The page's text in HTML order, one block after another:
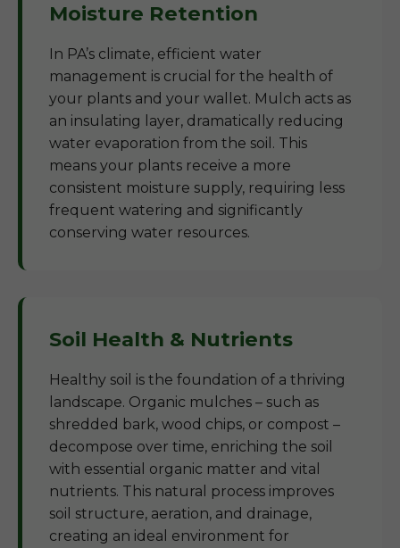
Moisture Retention
In PA’s climate, efficient water
management is crucial for the health of
your plants and your wallet. Mulch acts as
an insulating layer, dramatically reducing
water evaporation from the soil. This
means your plants receive a more
consistent moisture supply, requiring less
frequent watering and significantly
conserving water resources.
Soil Health & Nutrients
Healthy soil is the foundation of a thriving
landscape. Organic mulches – such as
shredded bark, wood chips, or compost –
decompose over time, enriching the soil
with essential organic matter and vital
nutrients. This natural process improves
soil structure, aeration, and drainage,
creating an ideal environment for